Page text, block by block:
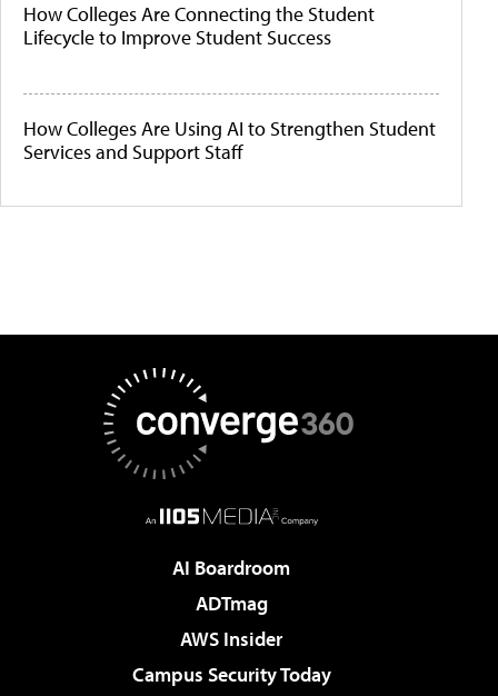
How Colleges Are Connecting the Student
Lifecycle to Improve Student Success
How Colleges Are Using AI to Strengthen Student
Services and Support Staff
AI Boardroom
ADTmag
AWS Insider
Campus Security Today